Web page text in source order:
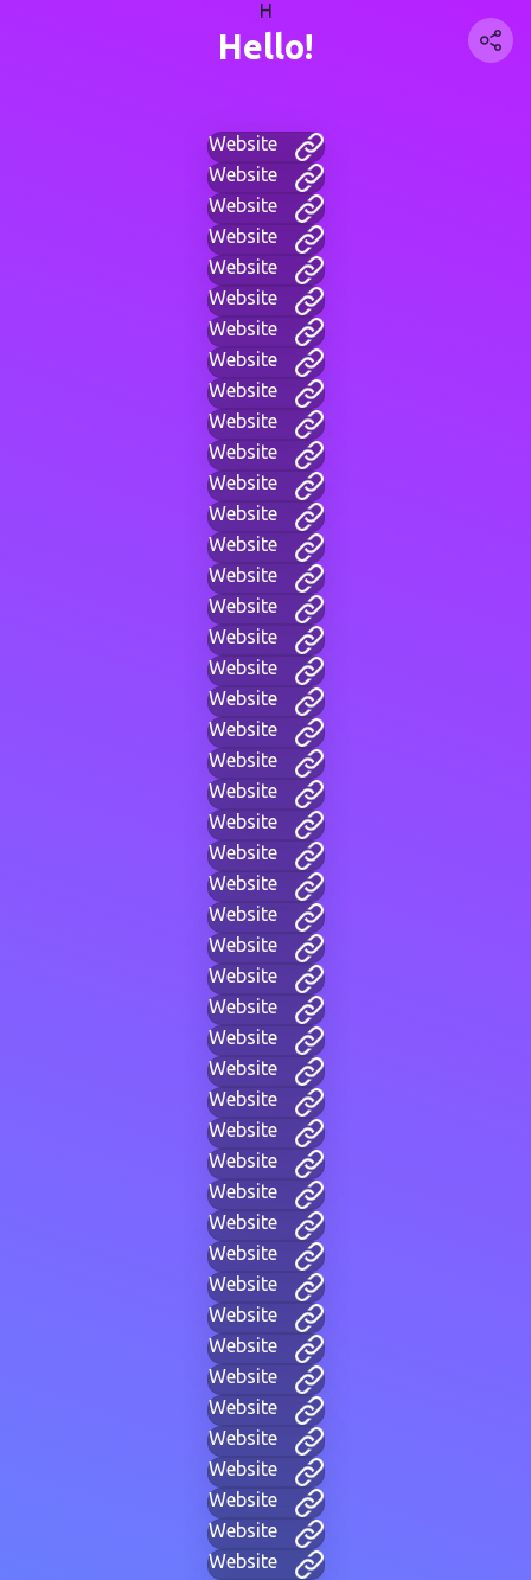
H
Hello!
Website
Website
Website
Website
Website
Website
Website
Website
Website
Website
Website
Website
Website
Website
Website
Website
Website
Website
Website
Website
Website
Website
Website
Website
Website
Website
Website
Website
Website
Website
Website
Website
Website
Website
Website
Website
Website
Website
Website
Website
Website
Website
Website
Website
Website
Website
Website